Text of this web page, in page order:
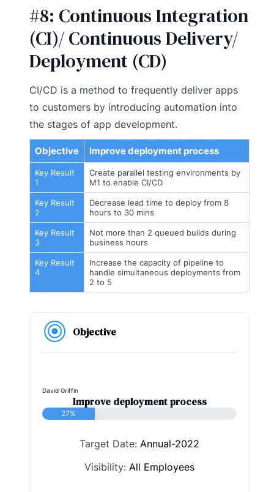
#8: Continuous Integration
(CI)/ Continuous Delivery/
Deployment (CD)
CI/CD is a method to frequently deliver apps
to customers by introducing automation into
the stages of app development.
Objective Improve deployment process
Key Result
1
Create parallel testing environments by
M1 to enable CI/CD
Key Result
2
Decrease lead time to deploy from 8
hours to 30 mins
Key Result
3
Not more than 2 queued builds during
business hours
Key Result
4
Increase the capacity of pipeline to
handle simultaneous deployments from
2 to 5
Objective
David Griffin
Improve deployment process
27%
Target Date: Annual-2022
Visibility: All Employees